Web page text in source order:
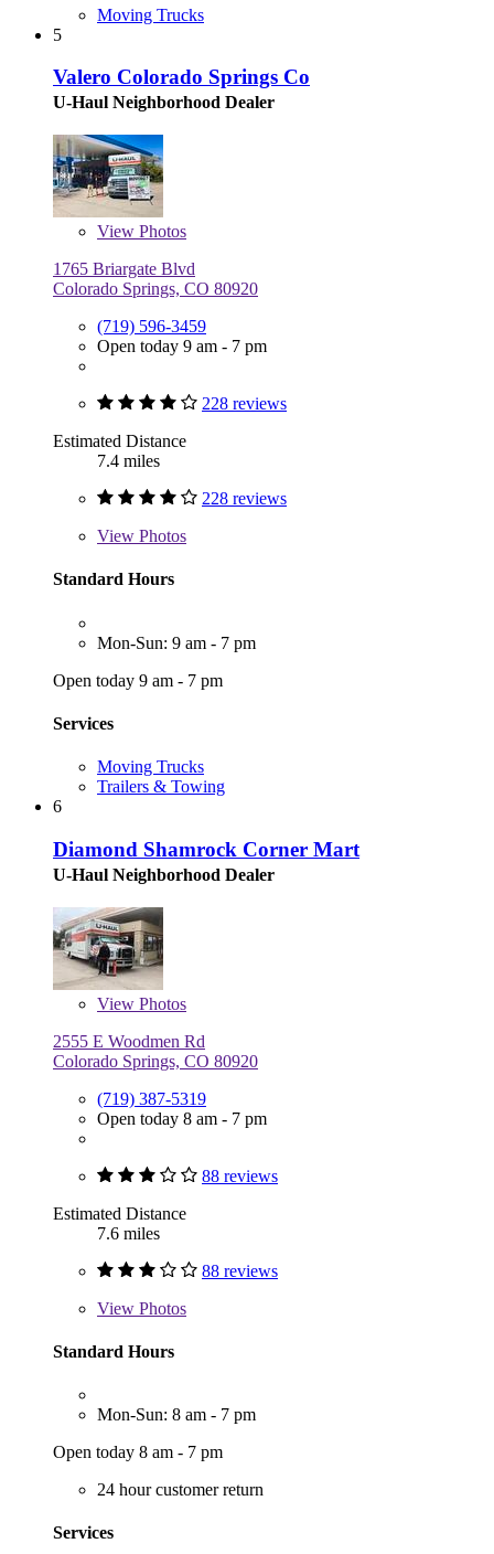
Moving Trucks
5
Valero Colorado Springs Co
U-Haul Neighborhood Dealer
View Photos
1765 Briargate Blvd
Colorado Springs, CO 80920
(719) 596-3459
Open today 9 am - 7 pm
228 reviews
Estimated Distance
7.4 miles
228 reviews
View Photos
Standard Hours
Mon-Sun: 9 am - 7 pm
Open today 9 am - 7 pm
Services
Moving Trucks
Trailers & Towing
6
Diamond Shamrock Corner Mart
U-Haul Neighborhood Dealer
View Photos
2555 E Woodmen Rd
Colorado Springs, CO 80920
(719) 387-5319
Open today 8 am - 7 pm
88 reviews
Estimated Distance
7.6 miles
88 reviews
View Photos
Standard Hours
Mon-Sun: 8 am - 7 pm
Open today 8 am - 7 pm
24 hour customer return
Services